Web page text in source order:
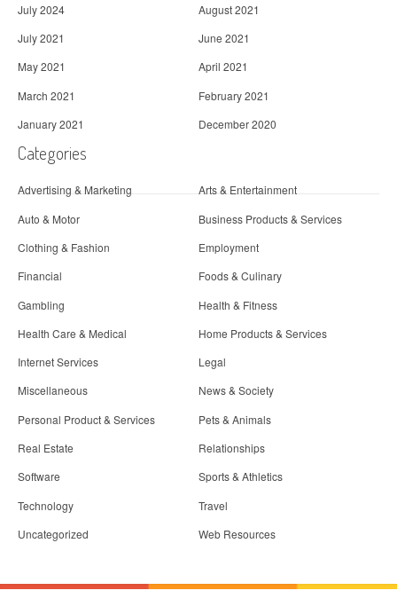
July 2024
August 2021
July 2021
June 2021
May 2021
April 2021
March 2021
February 2021
January 2021
December 2020
Categories
Advertising & Marketing
Arts & Entertainment
Auto & Motor
Business Products & Services
Clothing & Fashion
Employment
Financial
Foods & Culinary
Gambling
Health & Fitness
Health Care & Medical
Home Products & Services
Internet Services
Legal
Miscellaneous
News & Society
Personal Product & Services
Pets & Animals
Real Estate
Relationships
Software
Sports & Athletics
Technology
Travel
Uncategorized
Web Resources